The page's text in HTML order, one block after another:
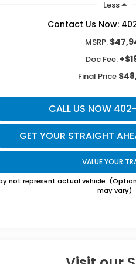
Less
Contact Us Now:
MSRP:
Doc Fee:
Final Price
CALL US NOW
GET YOUR STRAIGHT
VALUE YOUR
not represent actual vehicle.
may vary)